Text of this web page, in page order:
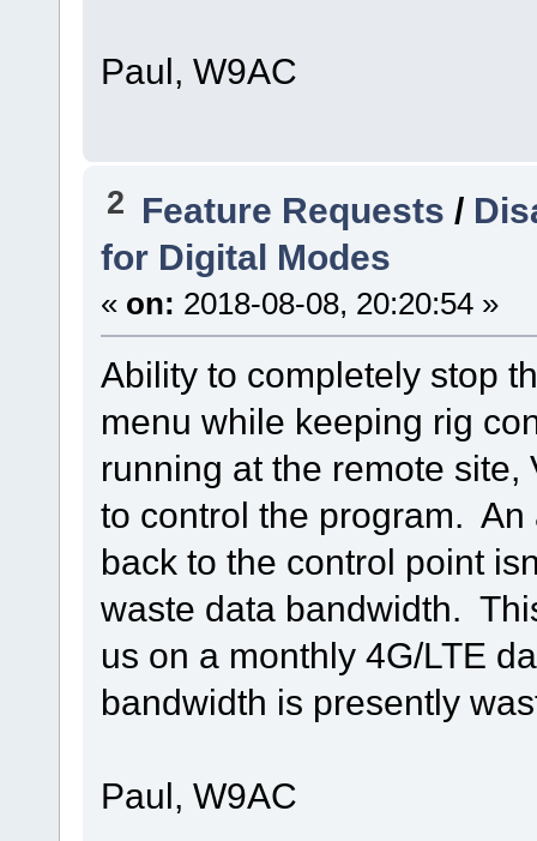
Paul, W9AC
2 Feature Requests /
for Digital Modes
« on: 2018-08-08, 20:20:54 »
Ability to completely stop
menu while keeping rig
running at the remote site,
to control the program.
back to the control point
waste data bandwidth.
us on a monthly 4G/LTE
bandwidth is presently
Paul, W9AC